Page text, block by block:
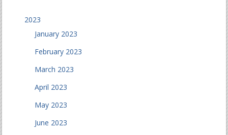
2023
January 2023
February 2023
March 2023
April 2023
May 2023
June 2023